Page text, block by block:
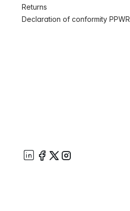
Returns
Declaration of conformity PPWR